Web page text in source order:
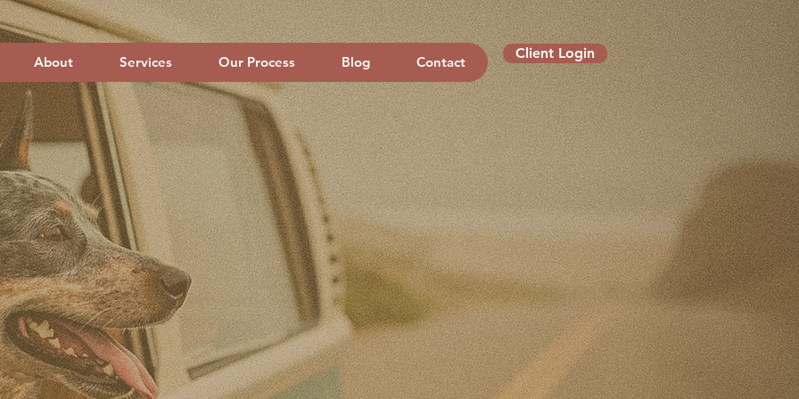
About Services Our Process Blog Contact
Client Login